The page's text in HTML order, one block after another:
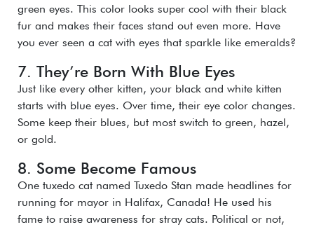
green eyes. This color looks super cool with their black
fur and makes their faces stand out even more. Have
you ever seen a cat with eyes that sparkle like emeralds?
7. They’re Born With Blue Eyes
Just like every other kitten, your black and white kitten
starts with blue eyes. Over time, their eye color changes.
Some keep their blues, but most switch to green, hazel,
or gold.
8. Some Become Famous
One tuxedo cat named Tuxedo Stan made headlines for
running for mayor in Halifax, Canada! He used his
fame to raise awareness for stray cats. Political or not,